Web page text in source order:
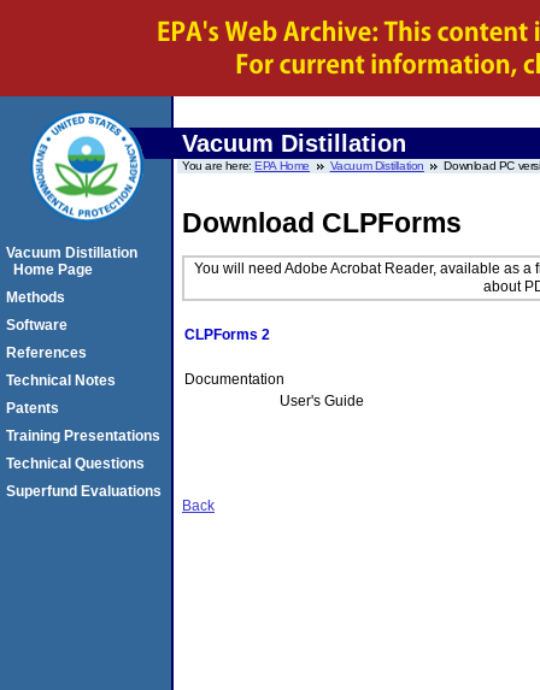
Vacuum Distillation
You are here:EPA Home Vacuum Distillation Download PC
Download CLPForms
You will need Adobe Acrobat Reader, available as
about
CLPForms 2
Documentation
User's Guide
Back
Vacuum Distillation
Home Page
Methods
Software
References
Technical Notes
Patents
Training Presentations
Technical Questions
Superfund Evaluations